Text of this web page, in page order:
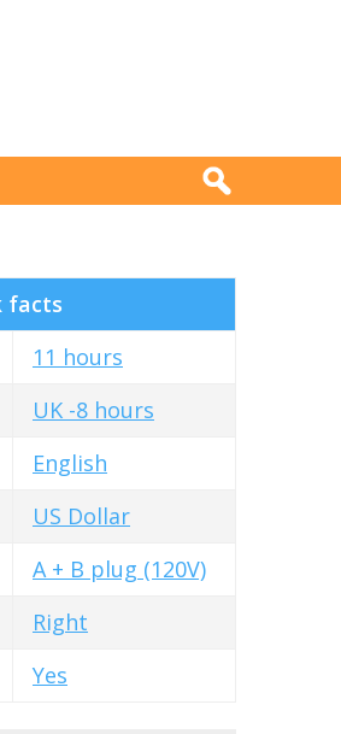
facts
11 hours
UK -8 hours
English
US Dollar
A + B plug (120V)
Right
Yes